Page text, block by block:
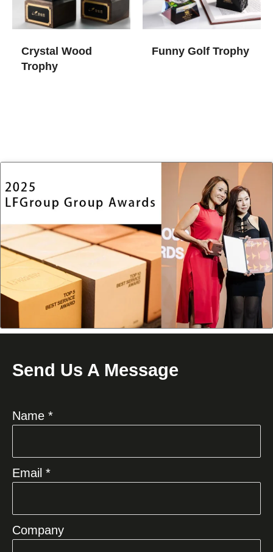
Crystal Wood
Trophy
Funny Golf Trophy
Send Us A Message
Name *
Email *
Company